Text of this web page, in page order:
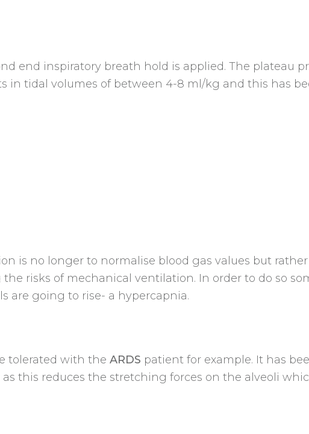
end inspiratory breath hold is applied. The plateau
in tidal volumes of between 4-8 ml/kg and this has
is no longer to normalise blood gas values but
risks of mechanical ventilation. In order to do so
are going to rise- a hypercapnia.
tolerated with the ARDS patient for example. It has
this reduces the stretching forces on the alveoli